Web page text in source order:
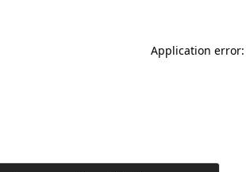
Application